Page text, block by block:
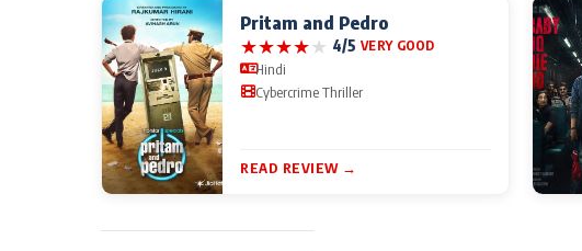
Pritam and Pedro
★★★★★ 4/5 VERY GOOD
Hindi
Cybercrime Thriller
READ REVIEW →